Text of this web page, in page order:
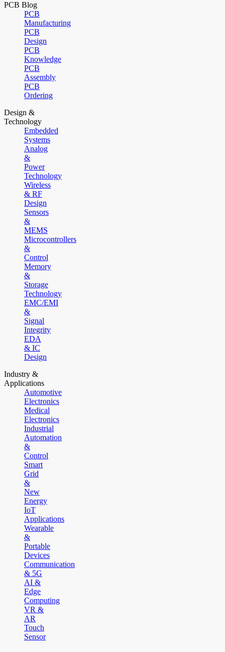
PCB Blog
PCB
Manufacturing
PCB
Design
PCB
Knowledge
PCB
Assembly
PCB
Ordering
Design &
Technology
Embedded
Systems
Analog
&
Power
Technology
Wireless
& RF
Design
Sensors
&
MEMS
Microcontrollers
&
Control
Memory
&
Storage
Technology
EMC/EMI
&
Signal
Integrity
EDA
& IC
Design
Industry &
Applications
Automotive
Electronics
Medical
Electronics
Industrial
Automation
&
Control
Smart
Grid
&
New
Energy
IoT
Applications
Wearable
&
Portable
Devices
Communication
& 5G
AI &
Edge
Computing
VR &
AR
Touch
Sensor